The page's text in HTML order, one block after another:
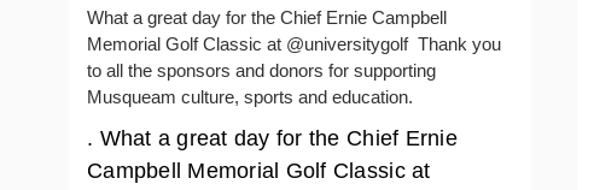
What a great day for the Chief Ernie Campbell
Memorial Golf Classic at @universitygolf ️ Thank you
to all the sponsors and donors for supporting
Musqueam culture, sports and education.
. What a great day for the Chief Ernie
Campbell Memorial Golf Classic at